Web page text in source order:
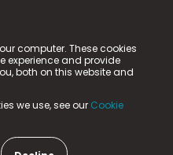
computer. These cookies
experience and provide
both on this website and
we use, see our Cookie
n-gage.io is a
n-gage.io) is registered
Aycliffe Business Park,
Number